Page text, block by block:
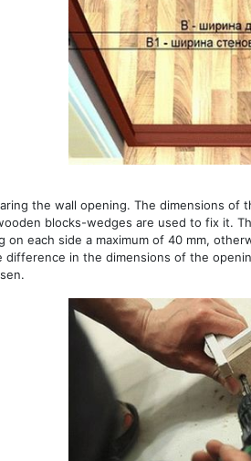
the wall opening. The dimensions of
blocks-wedges are used to fix it.
on each side a maximum of 40 mm,
difference in the dimensions of the